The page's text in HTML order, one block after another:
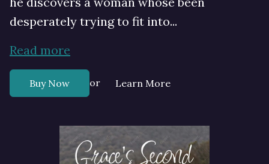
desperately trying to fit into...
Read more
Buy Now or Learn More